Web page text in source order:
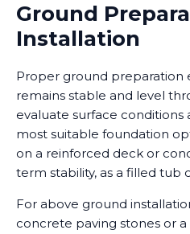
Ground
Installation
Proper ground preparation
remains stable and level
evaluate surface
most suitable foundation
on a reinforced deck or
term stability, as a filled tub
For above ground
concrete paving stones or